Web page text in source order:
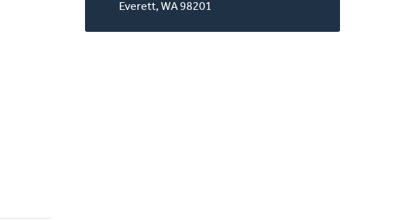
Everett, WA 98201